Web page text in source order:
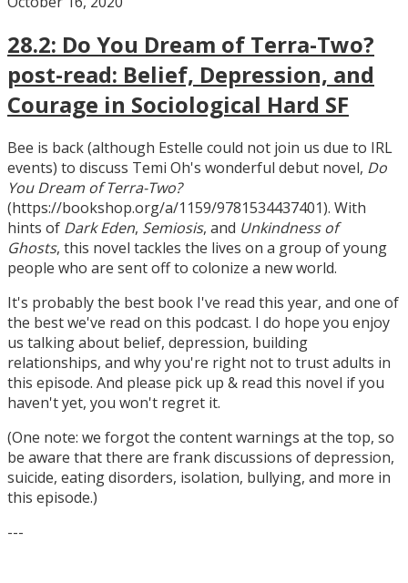
28.2: Do You Dream of Terra-Two?
post-read: Belief, Depression, and
Courage in Sociological Hard SF
Bee is back (although Estelle could not join us due to IRL
events) to discuss Temi Oh's wonderful debut novel, Do
You Dream of Terra-Two?
(https://bookshop.org/a/1159/9781534437401). With
hints of Dark Eden, Semiosis, and Unkindness of
Ghosts, this novel tackles the lives on a group of young
people who are sent off to colonize a new world.
It's probably the best book I've read this year, and one of
the best we've read on this podcast. I do hope you enjoy
us talking about belief, depression, building
relationships, and why you're right not to trust adults in
this episode. And please pick up & read this novel if you
haven't yet, you won't regret it.
(One note: we forgot the content warnings at the top, so
be aware that there are frank discussions of depression,
suicide, eating disorders, isolation, bullying, and more in
this episode.)
---